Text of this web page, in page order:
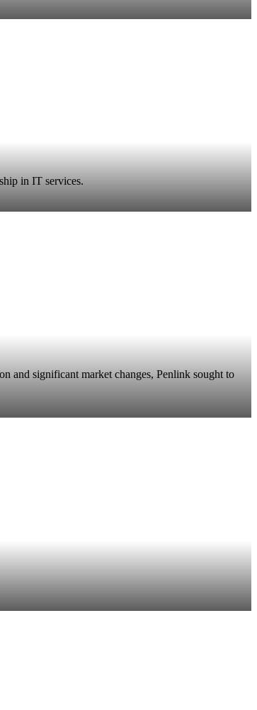
in IT services.
and significant market changes, Penlink sought to